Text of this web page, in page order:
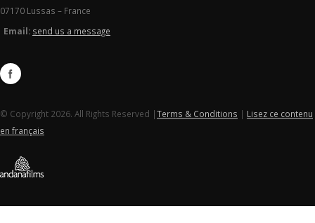
07170 Lussas – France
Email: send us a message
© Copyright 2026. All Rights Reserved |Terms & Conditions | Lisez ce contenu
en français